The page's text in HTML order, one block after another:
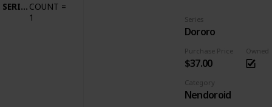
SERIES COUNT =
1
Purchase Price
$37.00
Series
Dororo
Owned
Category
Nendoroid